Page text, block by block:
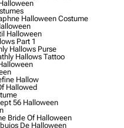
Halloween Costume
Halloween
Part 1
Hallows Purse
Hallows Tattoo
Hallow
Hallowed
56 Halloween
Bride Of Halloween
De Halloween